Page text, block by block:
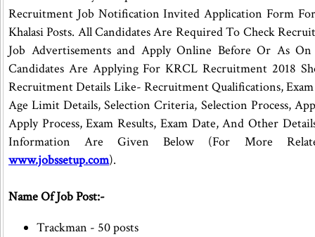
Recruitment Job Notification Invited Application Form
Khalasi Posts. All Candidates Are Required To Check
Job Advertisements and Apply Online Before Or As On
Candidates Are Applying For KRCL Recruitment 2018
Recruitment Details Like- Recruitment Qualifications, Exam
Age Limit Details, Selection Criteria, Selection Process,
Apply Process, Exam Results, Exam Date, And Other
Information Are Given Below (For More
www.jobssetup.com).
Name Of Job Post:-
Trackman - 50 posts